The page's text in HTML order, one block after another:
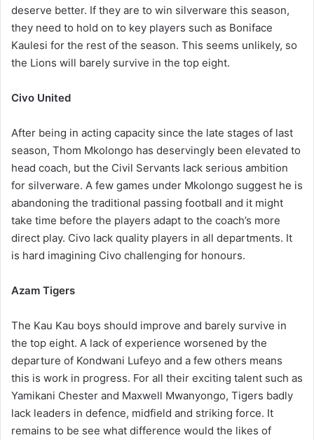
deserve better. If they are to win silverware this season,
they need to hold on to key players such as Boniface
Kaulesi for the rest of the season. This seems unlikely, so
the Lions will barely survive in the top eight.
Civo United
After being in acting capacity since the late stages of last
season, Thom Mkolongo has deservingly been elevated to
head coach, but the Civil Servants lack serious ambition
for silverware. A few games under Mkolongo suggest he is
abandoning the traditional passing football and it might
take time before the players adapt to the coach’s more
direct play. Civo lack quality players in all departments. It
is hard imagining Civo challenging for honours.
Azam Tigers
The Kau Kau boys should improve and barely survive in
the top eight. A lack of experience worsened by the
departure of Kondwani Lufeyo and a few others means
this is work in progress. For all their exciting talent such as
Yamikani Chester and Maxwell Mwanyongo, Tigers badly
lack leaders in defence, midfield and striking force. It
remains to be see what difference would the likes of